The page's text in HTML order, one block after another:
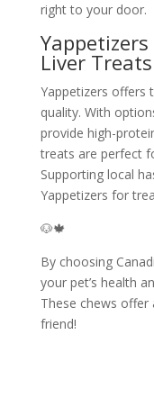
right to your door.
Liver Treats
Yappetizers offers
quality. With
provide high-
treats are perfect
Supporting local
Yappetizers for
🐶🍁
By choosing
your pet’s health
These chews
friend!